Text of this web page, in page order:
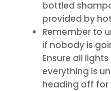
bottled
provided by
Remember to
if nobody is
Ensure all
everything is
heading off for